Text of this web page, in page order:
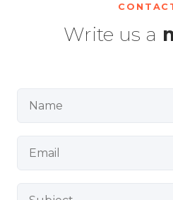
Write us a